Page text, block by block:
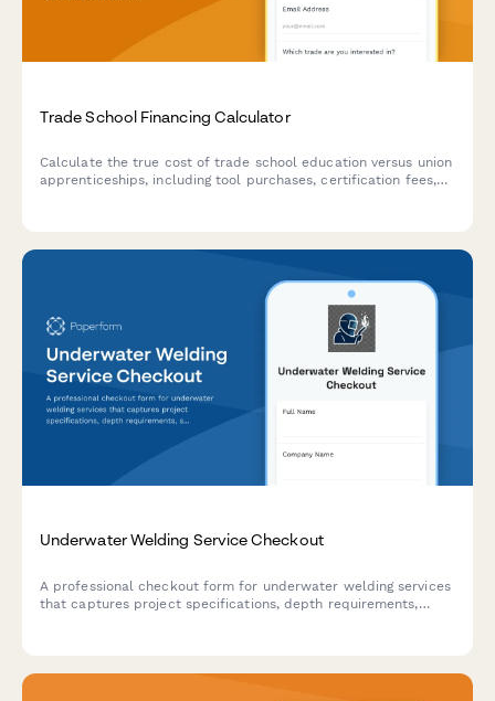
Trade School Financing Calculator
Calculate the true cost of trade school education versus union
apprenticeships, including tool purchases, certification fees,
Underwater Welding Service Checkout
A professional checkout form for underwater welding services
that captures project specifications, depth requirements,